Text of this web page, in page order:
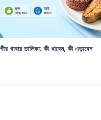
খাবার তালিকা: কী খাবেন, কী এড়াবেন